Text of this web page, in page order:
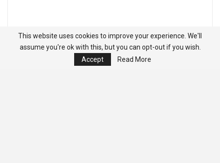
This website uses cookies to improve your experience. We'll
assume you're ok with this, but you can opt-out if you wish.
Accept
Read More